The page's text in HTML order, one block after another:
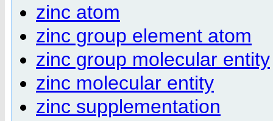
zinc atom
zinc group element atom
zinc group molecular entity
zinc molecular entity
zinc supplementation